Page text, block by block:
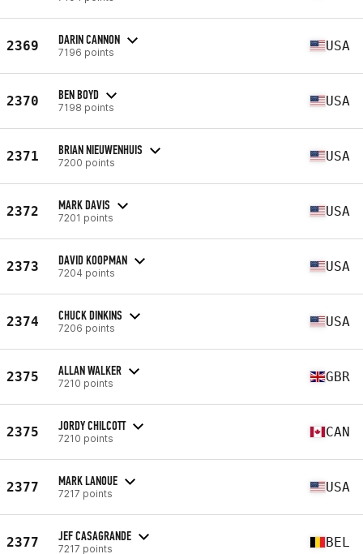
2369 DARIN CANNON
7196 points USA
2370 BEN BOYD
7198 points USA
2371 BRIAN NIEUWENHUIS
7200 points USA
2372 MARK DAVIS
7201 points USA
2373 DAVID KOOPMAN
7204 points USA
2374 CHUCK DINKINS
7206 points USA
2375 ALLAN WALKER
7210 points GBR
2375 JORDY CHILCOTT
7210 points CAN
2377 MARK LANOUE
7217 points USA
2377 JEF CASAGRANDE
7217 points BEL